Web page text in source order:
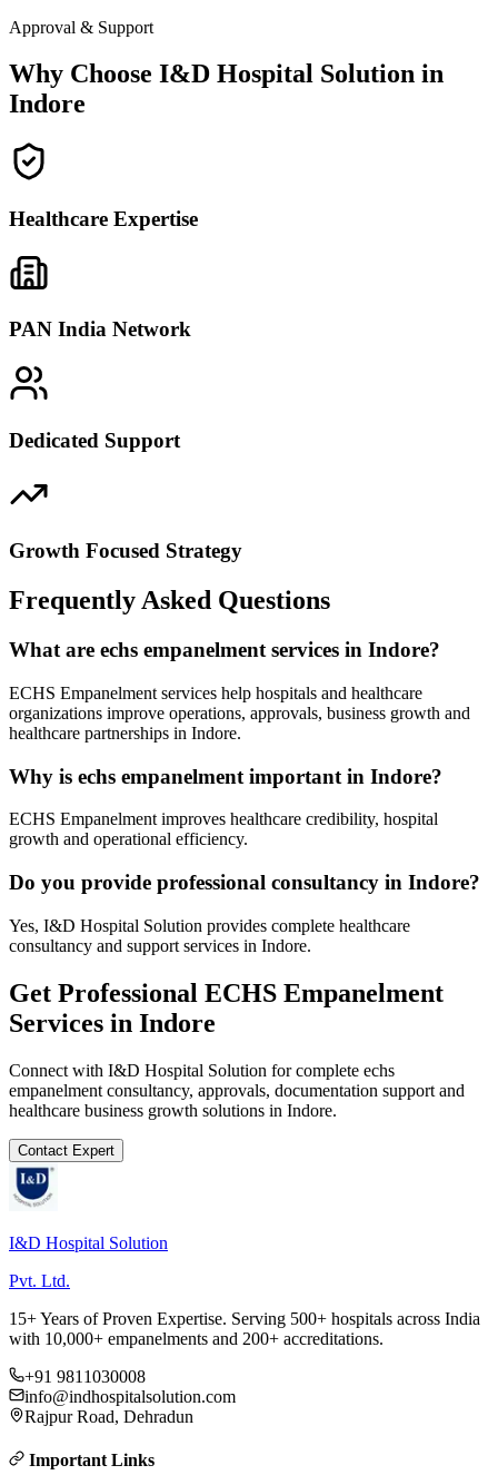
Approval & Support
Why Choose I&D Hospital Solution in
Indore
Healthcare Expertise
PAN India Network
Dedicated Support
Growth Focused Strategy
Frequently Asked Questions
What are echs empanelment services in Indore?
ECHS Empanelment services help hospitals and healthcare
organizations improve operations, approvals, business growth and
healthcare partnerships in Indore.
Why is echs empanelment important in Indore?
ECHS Empanelment improves healthcare credibility, hospital
growth and operational efficiency.
Do you provide professional consultancy in Indore?
Yes, I&D Hospital Solution provides complete healthcare
consultancy and support services in Indore.
Get Professional ECHS Empanelment
Services in Indore
Connect with I&D Hospital Solution for complete echs
empanelment consultancy, approvals, documentation support and
healthcare business growth solutions in Indore.
Contact Expert
I&D Hospital Solution
Pvt. Ltd.
15+ Years of Proven Expertise. Serving 500+ hospitals across India
with 10,000+ empanelments and 200+ accreditations.
+91 9811030008
info@indhospitalsolution.com
Rajpur Road, Dehradun
Important Links